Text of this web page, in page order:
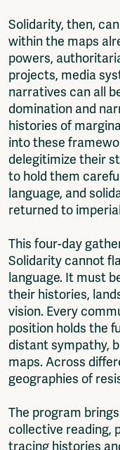
Solidarity, then,
within the maps
powers,
projects, media
narratives can all
domination and
histories of
into these
delegitimize their
to hold them
language, and
returned to
This four-day
Solidarity cannot
language. It must
their histories,
vision. Every
position holds the
distant sympathy,
maps. Across
geographies of
The program
collective reading,
tracing histories